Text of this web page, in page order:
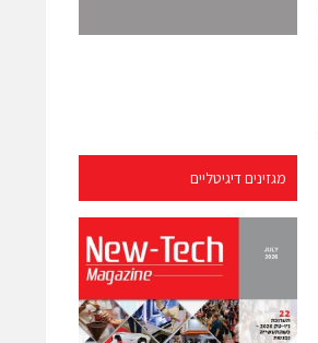
מגזינים דיגיטליים